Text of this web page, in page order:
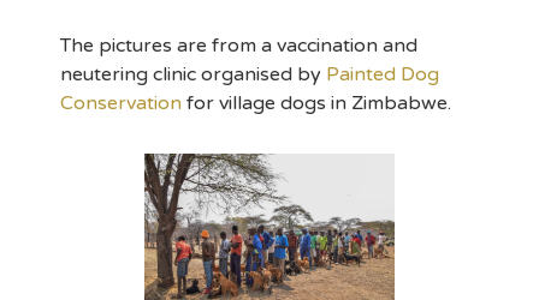
The pictures are from a vaccination and
neutering clinic organised by Painted Dog
Conservation for village dogs in Zimbabwe.